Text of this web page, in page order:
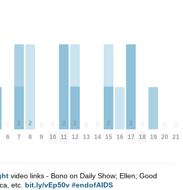
6
2
7
2
8 9 10
2
11
2
12 13 14
2
15 16
2
17 18 19 20 21
video links - Bono on Daily Show; Ellen; Good
etc. bit.ly/vEp50v #endofAIDS